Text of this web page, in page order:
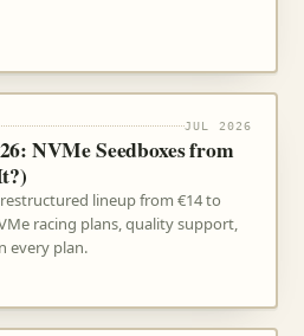
JUL 2026
NVMe Seedboxes from
lineup from €14 to
racing plans, quality support,
every plan.